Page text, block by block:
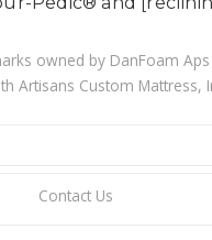
owned by DanFoam
Artisans Custom Mattress,
Contact Us